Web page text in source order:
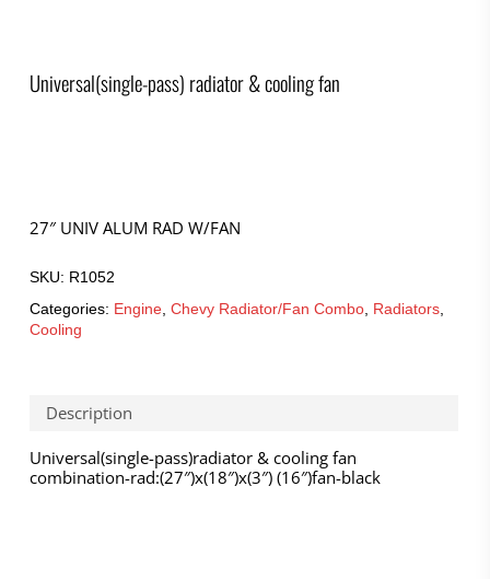
Universal(single-pass) radiator & cooling fan
27″ UNIV ALUM RAD W/FAN
SKU: R1052
Categories: Engine, Chevy Radiator/Fan Combo, Radiators,
Cooling
Description
Universal(single-pass)radiator & cooling fan
combination-rad:(27″)x(18″)x(3″) (16″)fan-black